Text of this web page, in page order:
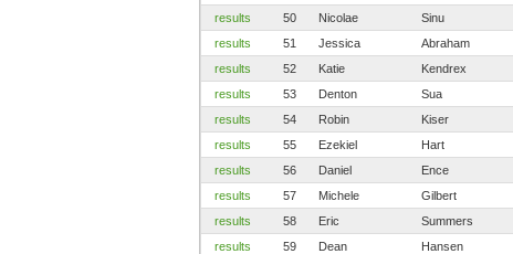
results
50 Nicolae Sinu
results
51 Jessica Abraham
results
52 Katie Kendrex
results
53 Denton Sua
results
54 Robin Kiser
results
55 Ezekiel Hart
results
56 Daniel Ence
results
57 Michele Gilbert
results
58 Eric Summers
results
59 Dean Hansen